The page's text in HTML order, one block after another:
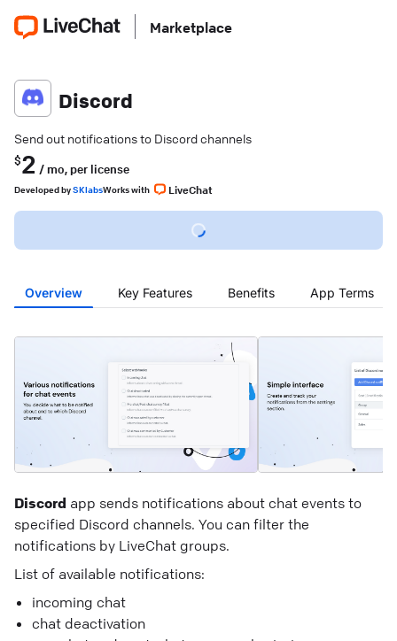
Marketplace
Discord
Send out notifications to Discord channels
$2 / mo,per license
DevelopedbySKlabsWorks with LiveChat
Overview Key Features Benefits App Terms
Discord app sends notifications about chat events to
specified Discord channels. You can filter the
notifications by LiveChat groups.
List of available notifications:
incoming chat
chat deactivation